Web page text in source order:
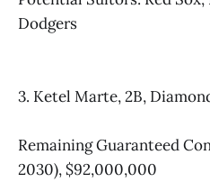
Dodgers
3. Ketel Marte, 2B,
Remaining Guaranteed
2030), $92,000,000